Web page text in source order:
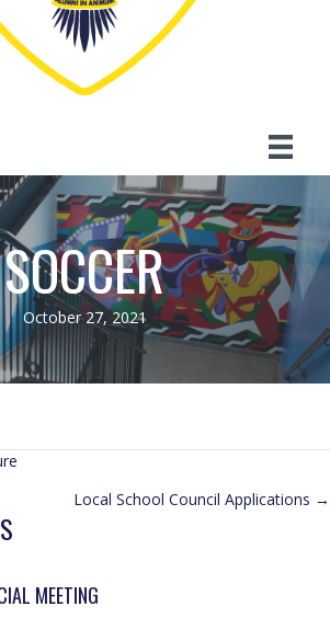
SOCCER
October 27, 2021
Local School Council Applications →
MEETING